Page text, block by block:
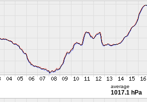
average
1017.1 hPa